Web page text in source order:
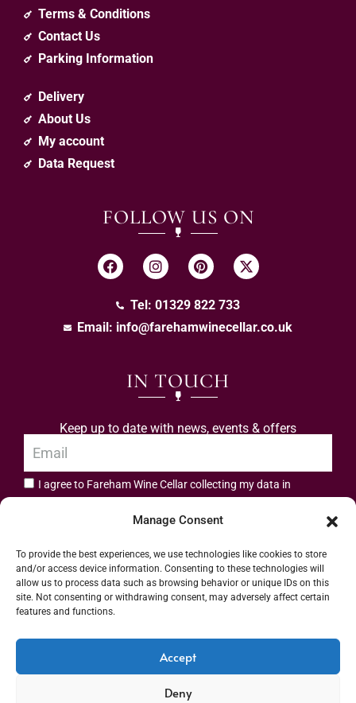
Manage Consent
To provide the best experiences, we use technologies like cookies to store
and/or access device information. Consenting to these technologies will
allow us to process data such as browsing behavior or unique IDs on this
site. Not consenting or withdrawing consent, may adversely affect certain
features and functions.
Accept
Deny
Terms & Conditions
Contact Us
Parking Information
Delivery
About Us
My account
Data Request
FOLLOW US ON
Tel: 01329 822 733
Email: info@farehamwinecellar.co.uk
IN TOUCH
Keep up to date with news, events & offers
I agree to Fareham Wine Cellar collecting my data in
Address: 55 High Street, Fareham, Hampshire PO16 7BG | UK VAT No. 544
2912 49 | Alcohol Wholesaler Registration Scheme (AWRS) Unique Registration
Number (URN) XVAW00000101036 | EORI No: GB544291249000 | Copyright ©